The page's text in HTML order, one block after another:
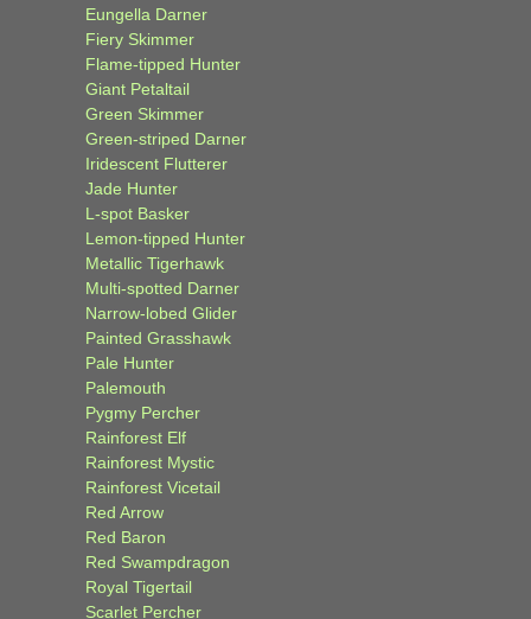
Eungella Darner
Fiery Skimmer
Flame-tipped Hunter
Giant Petaltail
Green Skimmer
Green-striped Darner
Iridescent Flutterer
Jade Hunter
L-spot Basker
Lemon-tipped Hunter
Metallic Tigerhawk
Multi-spotted Darner
Narrow-lobed Glider
Painted Grasshawk
Pale Hunter
Palemouth
Pygmy Percher
Rainforest Elf
Rainforest Mystic
Rainforest Vicetail
Red Arrow
Red Baron
Red Swampdragon
Royal Tigertail
Scarlet Percher